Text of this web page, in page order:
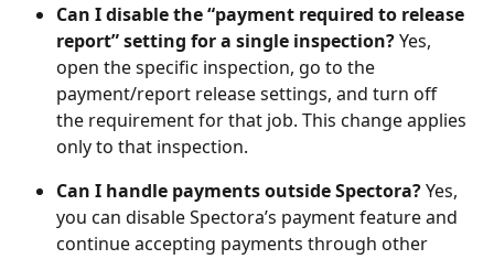
Can I disable the “payment required to release
report” setting for a single inspection? Yes,
open the specific inspection, go to the
payment/report release settings, and turn off
the requirement for that job. This change applies
only to that inspection.
Can I handle payments outside Spectora? Yes,
you can disable Spectora’s payment feature and
continue accepting payments through other